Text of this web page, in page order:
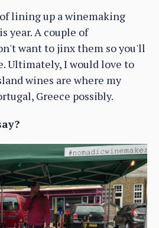
lining up a winemaking
year. A couple of
want to jinx them so you'll
Ultimately, I would love to
wines are where my
Greece possibly.